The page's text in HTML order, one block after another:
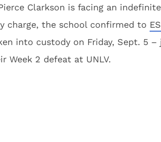
Clarkson is facing an
charge, the school confirmed to
into custody on Friday, Sept. 5
Week 2 defeat at UNLV.